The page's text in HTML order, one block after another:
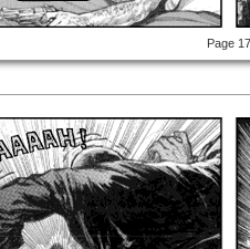
Page 17